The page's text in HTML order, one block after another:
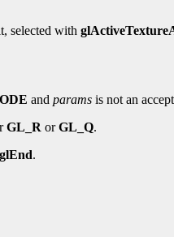
selected with
and params is not an
GL_R orGL_Q.
glEnd.